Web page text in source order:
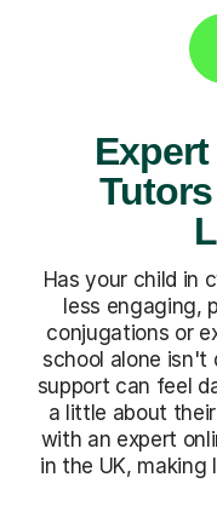
Has your child in
less engaging,
conjugations or
school alone isn't
support can feel
a little about
with an expert
in the UK, making